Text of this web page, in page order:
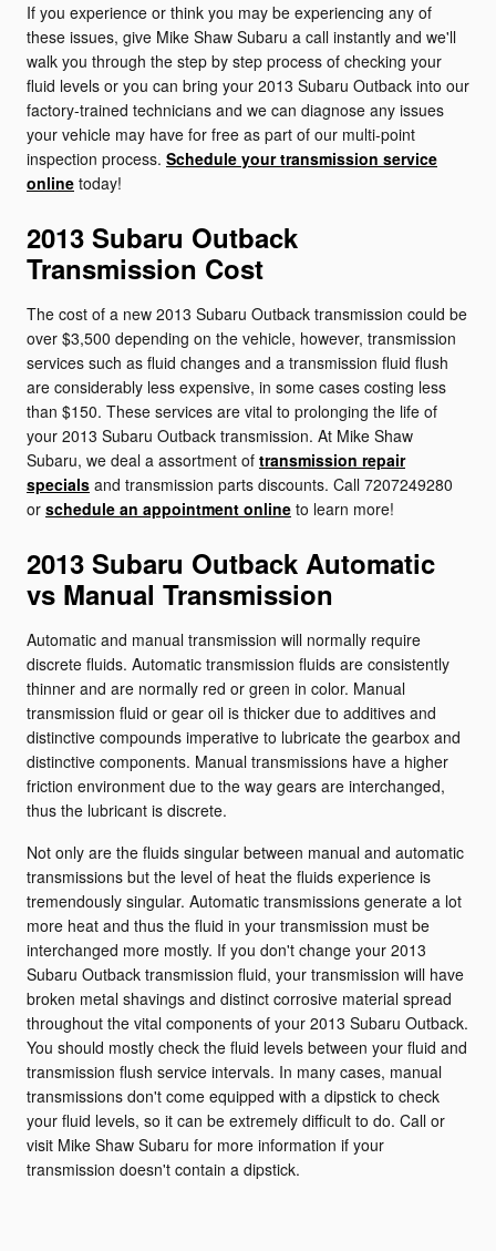
If you experience or think you may be experiencing any of
these issues, give Mike Shaw Subaru a call instantly and we'll
walk you through the step by step process of checking your
fluid levels or you can bring your 2013 Subaru Outback into our
factory-trained technicians and we can diagnose any issues
your vehicle may have for free as part of our multi-point
inspection process. Schedule your transmission service
online today!
2013 Subaru Outback
Transmission Cost
The cost of a new 2013 Subaru Outback transmission could be
over $3,500 depending on the vehicle, however, transmission
services such as fluid changes and a transmission fluid flush
are considerably less expensive, in some cases costing less
than $150. These services are vital to prolonging the life of
your 2013 Subaru Outback transmission. At Mike Shaw
Subaru, we deal a assortment of transmission repair
specials and transmission parts discounts. Call 7207249280
or schedule an appointment online to learn more!
2013 Subaru Outback Automatic
vs Manual Transmission
Automatic and manual transmission will normally require
discrete fluids. Automatic transmission fluids are consistently
thinner and are normally red or green in color. Manual
transmission fluid or gear oil is thicker due to additives and
distinctive compounds imperative to lubricate the gearbox and
distinctive components. Manual transmissions have a higher
friction environment due to the way gears are interchanged,
thus the lubricant is discrete.
Not only are the fluids singular between manual and automatic
transmissions but the level of heat the fluids experience is
tremendously singular. Automatic transmissions generate a lot
more heat and thus the fluid in your transmission must be
interchanged more mostly. If you don't change your 2013
Subaru Outback transmission fluid, your transmission will have
broken metal shavings and distinct corrosive material spread
throughout the vital components of your 2013 Subaru Outback.
You should mostly check the fluid levels between your fluid and
transmission flush service intervals. In many cases, manual
transmissions don't come equipped with a dipstick to check
your fluid levels, so it can be extremely difficult to do. Call or
visit Mike Shaw Subaru for more information if your
transmission doesn't contain a dipstick.